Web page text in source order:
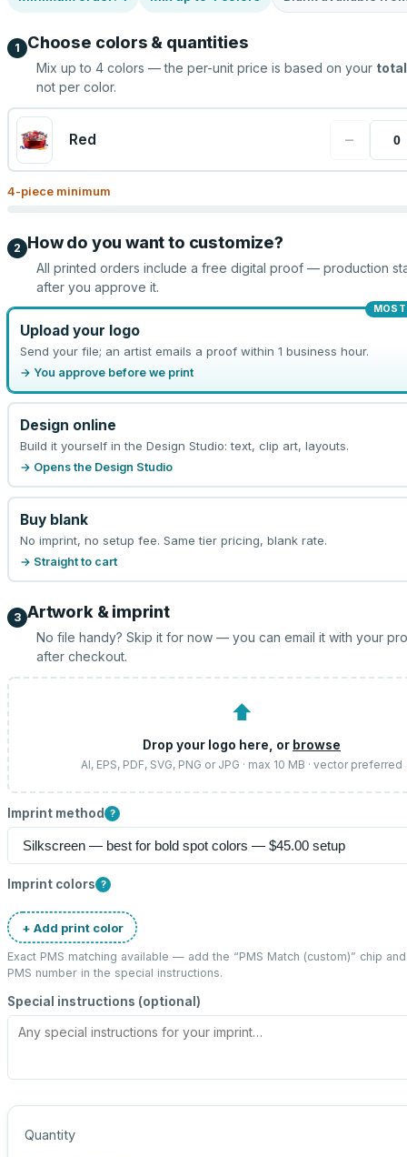
1 Choose colors & quantities
Mix up to 4 colors — the per-unit price is based on your total
not per color.
Red −
4-piece minimum
2 How do you want to customize?
All printed orders include a free digital proof — production
after you approve it.
MOST
Upload your logo
Send your file; an artist emails a proof within 1 business hour.
→ You approve before we print
Design online
Build it yourself in the Design Studio: text, clip art, layouts.
→ Opens the Design Studio
Buy blank
No imprint, no setup fee. Same tier pricing, blank rate.
→ Straight to cart
3 Artwork & imprint
No file handy? Skip it for now — you can email it with your
after checkout.
⬆
Drop your logo here, or browse
AI, EPS, PDF, SVG, PNG or JPG · max 10 MB · vector preferred
Imprint method ?
Imprint colors ?
+ Add print color
Exact PMS matching available — add the “PMS Match (custom)” chip
PMS number in the special instructions.
Special instructions (optional)
Quantity